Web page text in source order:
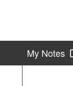
My Notes